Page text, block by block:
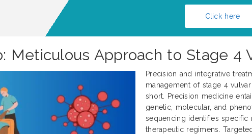
Click here
Meticulous Approach to Stage 4
Precision and integrative
management of stage 4
short. Precision medicine
genetic, molecular, and
sequencing identifies specific
therapeutic regimens.